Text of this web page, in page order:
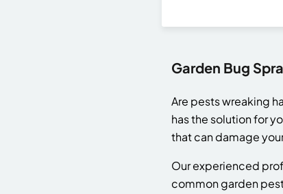
Garden Bug
Are pests wreaking
has the solution for
that can damage
Our experienced
common garden